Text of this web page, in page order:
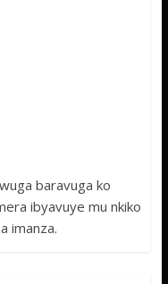
baravuga ko
ibyavuye mu nkiko
imanza.